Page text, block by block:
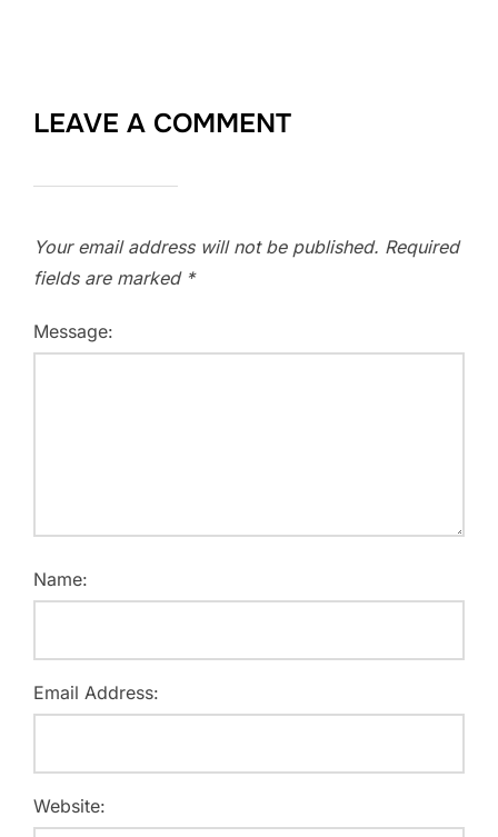
LEAVE A COMMENT
Your email address will not be published. Required
fields are marked *
Message:
Name:
Email Address:
Website: